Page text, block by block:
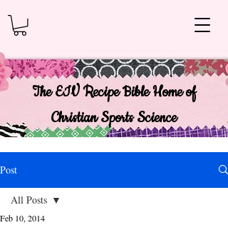
The EIV Recipe Bible Home of
Christian Sports Science
Post
All Posts
Feb 10, 2014